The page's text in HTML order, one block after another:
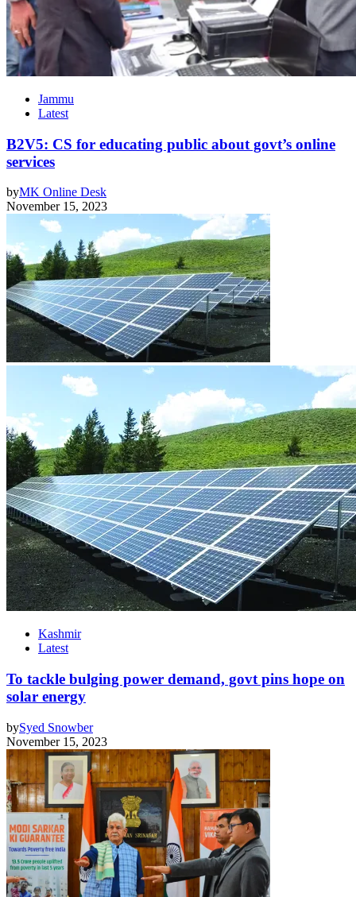
Jammu
Latest
B2V5: CS for educating public about govt’s online
services
byMK Online Desk
November 15, 2023
Kashmir
Latest
To tackle bulging power demand, govt pins hope on
solar energy
bySyed Snowber
November 15, 2023